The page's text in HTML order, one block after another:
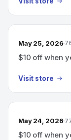
May 25, 2026
$10 off when
Visit store
May 24, 2026
$10 off when